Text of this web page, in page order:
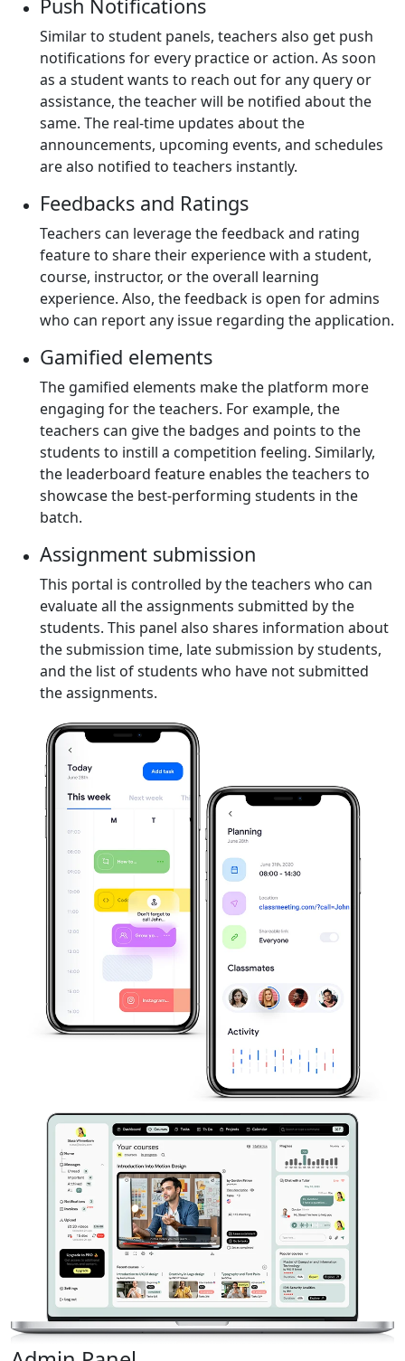
Push Notifications
Similar to student panels, teachers also get push
notifications for every practice or action. As soon
as a student wants to reach out for any query or
assistance, the teacher will be notified about the
same. The real-time updates about the
announcements, upcoming events, and schedules
are also notified to teachers instantly.
Feedbacks and Ratings
Teachers can leverage the feedback and rating
feature to share their experience with a student,
course, instructor, or the overall learning
experience. Also, the feedback is open for admins
who can report any issue regarding the application.
Gamified elements
The gamified elements make the platform more
engaging for the teachers. For example, the
teachers can give the badges and points to the
students to instill a competition feeling. Similarly,
the leaderboard feature enables the teachers to
showcase the best-performing students in the
batch.
Assignment submission
This portal is controlled by the teachers who can
evaluate all the assignments submitted by the
students. This panel also shares information about
the submission time, late submission by students,
and the list of students who have not submitted
the assignments.